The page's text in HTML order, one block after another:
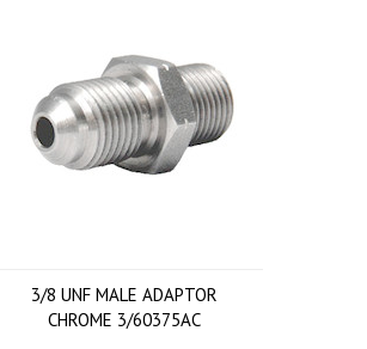
3/8 UNF MALE ADAPTOR
CHROME 3/60375AC